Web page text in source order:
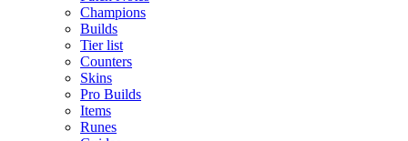
Champions
Builds
Tier list
Counters
Skins
Pro Builds
Items
Runes